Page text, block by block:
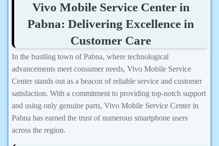
Vivo Mobile Service Center in
Pabna: Delivering Excellence in
Customer Care
In the bustling town of Pabna, where technological
advancements meet consumer needs, Vivo Mobile Service
Center stands out as a beacon of reliable service and customer
satisfaction. With a commitment to providing top-notch support
and using only genuine parts, Vivo Mobile Service Center in
Pabna has earned the trust of numerous smartphone users
across the region.